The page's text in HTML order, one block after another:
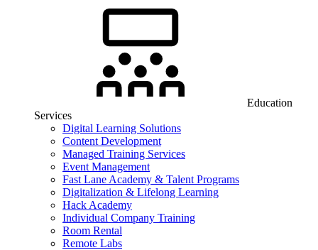
Education
Services
Digital Learning Solutions
Content Development
Managed Training Services
Event Management
Fast Lane Academy & Talent Programs
Digitalization & Lifelong Learning
Hack Academy
Individual Company Training
Room Rental
Remote Labs